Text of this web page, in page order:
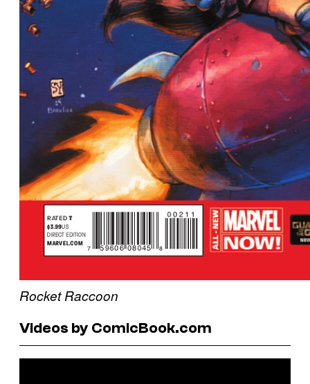
Rocket Raccoon
Videos by ComicBook.com